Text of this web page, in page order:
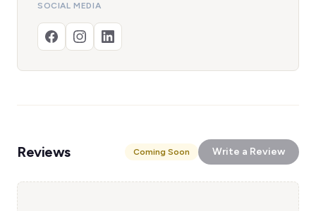
SOCIAL MEDIA
Reviews Coming Soon Write a Review